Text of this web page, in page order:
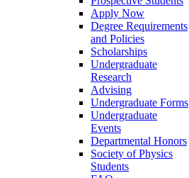
Apply Now
Degree Requirements
and Policies
Scholarships
Undergraduate
Research
Advising
Undergraduate Forms
Undergraduate
Events
Departmental Honors
Society of Physics
Students